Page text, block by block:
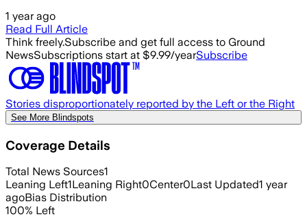
1 year ago
Read Full Article
Think freely.Subscribe and get full access to Ground
NewsSubscriptions start at $9.99/yearSubscribe
Stories disproportionately reported by the Left or the Right
See More Blindspots
Coverage Details
Total News Sources1
Leaning Left1Leaning Right0Center0Last Updated1 year
agoBias Distribution
100% Left